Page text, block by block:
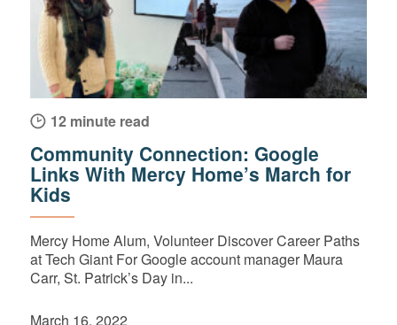
12 minute read
Community Connection: Google
Links With Mercy Home’s March for
Kids
Mercy Home Alum, Volunteer Discover Career Paths
at Tech Giant For Google account manager Maura
Carr, St. Patrick’s Day in...
March 16, 2022